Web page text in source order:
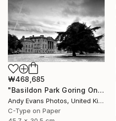
₩468,685
"Basildon Park Goring On Thames Streatley Berkshire" Photograph
Andy Evans Photos, United Kingdom
C-Type on Paper